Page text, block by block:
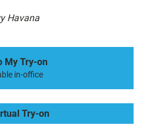
Havana
My Try-on
in-office
Try-on